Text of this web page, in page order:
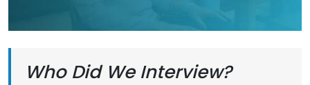
Who Did We Interview?